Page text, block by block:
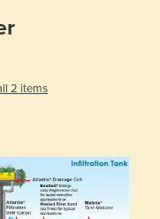
2 items